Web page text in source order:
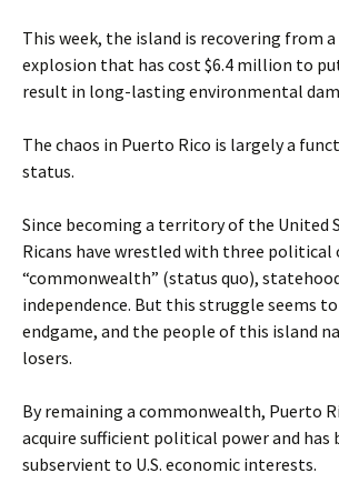
This week, the island is recovering from a
explosion that has cost $6.4 million to
result in long-lasting environmental
The chaos in Puerto Rico is largely a
status.
Since becoming a territory of the United
Ricans have wrestled with three political
“commonwealth” (status quo),
independence. But this struggle seems
endgame, and the people of this island
losers.
By remaining a commonwealth, Puerto
acquire sufficient political power and has
subservient to U.S. economic interests.